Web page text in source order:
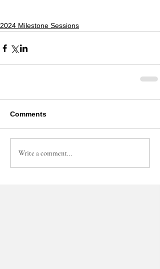
2024 Milestone Sessions
Comments
Write a comment...